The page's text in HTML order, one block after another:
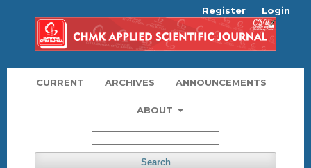
CURRENT ARCHIVES ANNOUNCEMENTS
ABOUT
Search
Register Login